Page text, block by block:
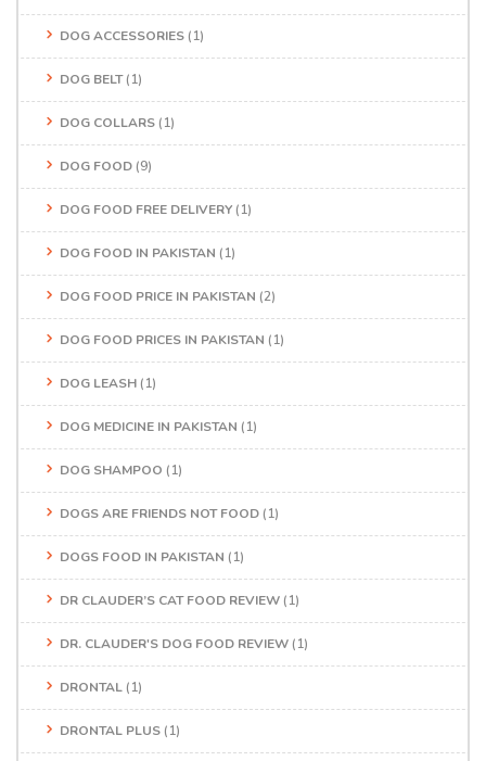
DOG ACCESSORIES (1)
DOG BELT(1)
DOG COLLARS (1)
DOG FOOD (9)
DOG FOOD FREE DELIVERY (1)
DOG FOOD IN PAKISTAN (1)
DOG FOOD PRICE IN PAKISTAN (2)
DOG FOOD PRICES IN PAKISTAN (1)
DOG LEASH (1)
DOG MEDICINE IN PAKISTAN (1)
DOG SHAMPOO (1)
DOGS ARE FRIENDS NOT FOOD (1)
DOGS FOOD IN PAKISTAN (1)
DR CLAUDER’S CAT FOOD REVIEW (1)
DR. CLAUDER'S DOG FOOD REVIEW (1)
DRONTAL (1)
DRONTAL PLUS (1)